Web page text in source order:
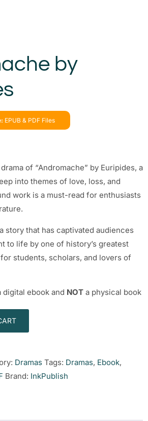
by
EPUB & PDF Files
of “Andromache” by Euripides, a
into themes of love, loss, and
work is a must-read for enthusiasts
story that has captivated audiences
to life by one of history’s greatest
students, scholars, and lovers of
digital ebook and NOT a physical book
Dramas Tags: Dramas, Ebook,
Brand: InkPublish